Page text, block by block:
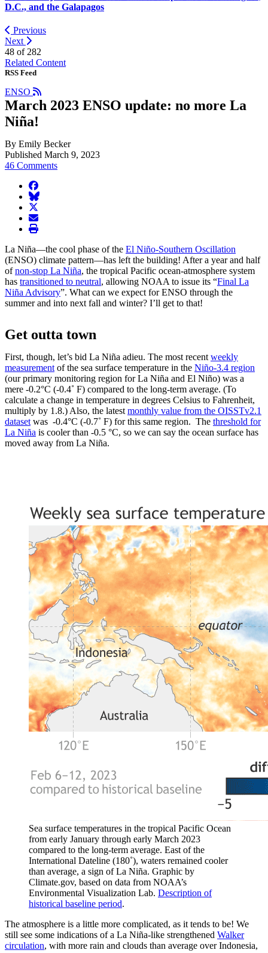
D.C., and the Galapagos
Previous
Next
48 of 282
Related Content
RSS Feed
ENSO
March 2023 ENSO update: no more La
Niña!
By Emily Becker
Published March 9, 2023
46 Comments
facebook
BlueSky
twitter
envelope
print
La Niña—the cool phase of the El Niño-Southern Oscillation
(ENSO) climate pattern—has left the building! After a year and half
ofnon-stop La Niña, the tropical Pacific ocean-atmosphere system
has transitioned to neutral, allowing NOAA to issue its “Final La
Niña Advisory”. What can we expect for ENSO through the
summer and into next fall and winter? I’ll get to that!
Get outta town
First, though, let’s bid La Niña adieu. The most recent weekly
measurement of the sea surface temperature in the Niño-3.4 region
(our primary monitoring region for La Niña and El Niño) was a
mere -0.2°C (-0.4˚ F) compared to the long-term average. (To
calculate a change in temperature in degrees Celsius to Fahrenheit,
multiply by 1.8.) Also, the latest monthly value from the OISSTv2.1
dataset was -0.4°C (-0.7˚ F) for this same region. The threshold for
La Niña is cooler than -0.5 °C, so we can say the ocean surface has
moved away from La Niña.
Sea surface temperatures in the tropical Pacific Ocean
from early January through early March 2023
compared to the long-term average. East of the
International Dateline (180˚), waters remained cooler
than average, a sign of La Niña. Graphic by
Climate.gov, based on data from NOAA’s
Environmental Visualization Lab. Description of
historical baseline period.
The atmosphere is a little more complicated, as it tends to be! We
still see some indications of a La Niña-like strengthened Walker
circulation, with more rain and clouds than average over Indonesia,